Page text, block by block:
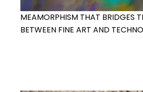
MEAMORPHISM THAT BRIDGES
BETWEEN FINE ART AND